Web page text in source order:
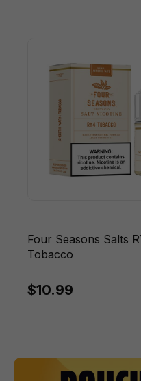
Four Seasons Salts
Tobacco
$10.99